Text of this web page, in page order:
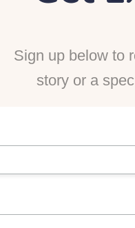
Sign up below to
story or a